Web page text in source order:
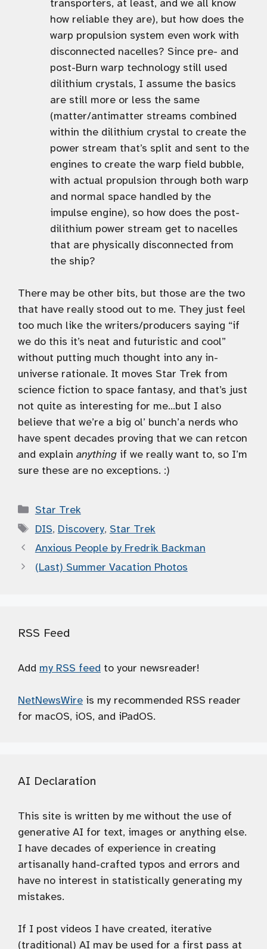
transporters, at least, and we all know
how reliable they are), but how does the
warp propulsion system even work with
disconnected nacelles? Since pre- and
post-Burn warp technology still used
dilithium crystals, I assume the basics
are still more or less the same
(matter/antimatter streams combined
within the dilithium crystal to create the
power stream that’s split and sent to the
engines to create the warp field bubble,
with actual propulsion through both warp
and normal space handled by the
impulse engine), so how does the post-
dilithium power stream get to nacelles
that are physically disconnected from
the ship?
There may be other bits, but those are the two
that have really stood out to me. They just feel
too much like the writers/producers saying “if
we do this it’s neat and futuristic and cool”
without putting much thought into any in-
universe rationale. It moves Star Trek from
science fiction to space fantasy, and that’s just
not quite as interesting for me…but I also
believe that we’re a big ol’ bunch’a nerds who
have spent decades proving that we can retcon
and explain anything if we really want to, so I’m
sure these are no exceptions. :)
Categories
Star Trek
Tags
DIS, Discovery, Star Trek
Anxious People by Fredrik Backman
(Last) Summer Vacation Photos
RSS Feed
Add my RSS feed to your newsreader!
NetNewsWire is my recommended RSS reader
for macOS, iOS, and iPadOS.
AI Declaration
This site is written by me without the use of
generative AI for text, images or anything else.
I have decades of experience in creating
artisanally hand-crafted typos and errors and
have no interest in statistically generating my
mistakes.
If I post videos I have created, iterative
(traditional) AI may be used for a first pass at